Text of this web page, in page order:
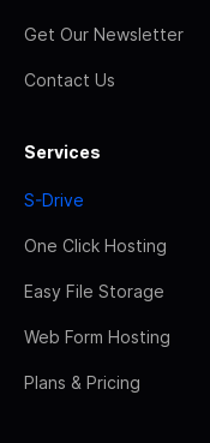
Get Our Newsletter
Contact Us
Services
S-Drive
One Click Hosting
Easy File Storage
Web Form Hosting
Plans & Pricing